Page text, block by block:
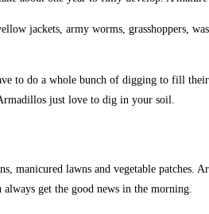
jackets, army worms, grasshoppers,
to do a whole bunch of digging to fill
just love to dig in your soil.
lawns and vegetable patches.
get the good news in the morning.